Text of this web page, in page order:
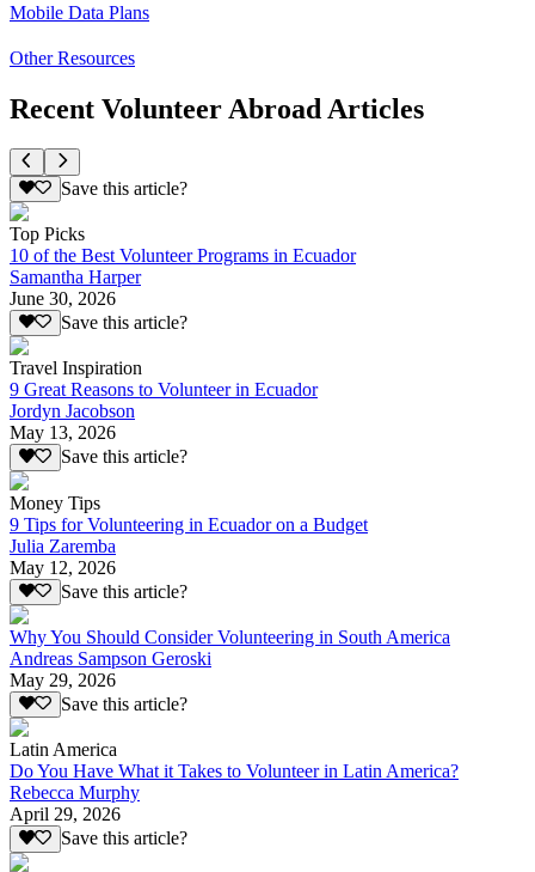
Mobile Data Plans
Other Resources
Recent Volunteer Abroad Articles
Save this article?
Top Picks
10 of the Best Volunteer Programs in Ecuador
Samantha Harper
June 30, 2026
Save this article?
Travel Inspiration
9 Great Reasons to Volunteer in Ecuador
Jordyn Jacobson
May 13, 2026
Save this article?
Money Tips
9 Tips for Volunteering in Ecuador on a Budget
Julia Zaremba
May 12, 2026
Save this article?
Why You Should Consider Volunteering in South America
Andreas Sampson Geroski
May 29, 2026
Save this article?
Latin America
Do You Have What it Takes to Volunteer in Latin America?
Rebecca Murphy
April 29, 2026
Save this article?